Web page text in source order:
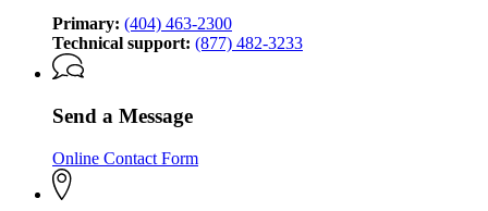
Primary: (404) 463-2300
Technical support: (877) 482-3233
Send a Message
Online Contact Form